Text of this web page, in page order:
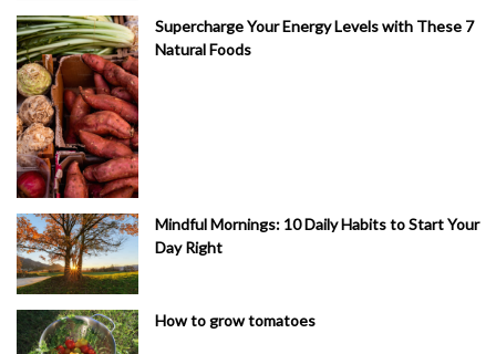
Supercharge Your Energy Levels with These 7
Natural Foods
Mindful Mornings: 10 Daily Habits to Start Your
Day Right
How to grow tomatoes